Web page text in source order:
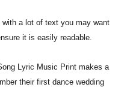
a lot of text you may want
it is easily readable.
Lyric Music Print makes a
their first dance wedding